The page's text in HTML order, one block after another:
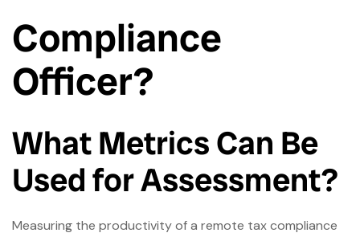
Compliance
Officer?
What Metrics Can Be
Used for Assessment?
Measuring the productivity of a remote tax compliance